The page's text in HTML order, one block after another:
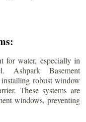
for water, especially in
Ashpark Basement
robust window
These systems are
windows, preventing